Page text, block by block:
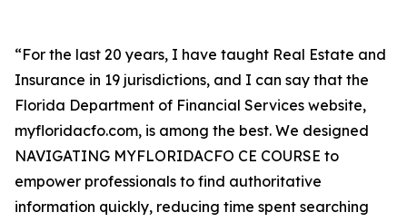
“For the last 20 years, I have taught Real Estate and
Insurance in 19 jurisdictions, and I can say that the
Florida Department of Financial Services website,
myfloridacfo.com, is among the best. We designed
NAVIGATING MYFLORIDACFO CE COURSE to
empower professionals to find authoritative
information quickly, reducing time spent searching